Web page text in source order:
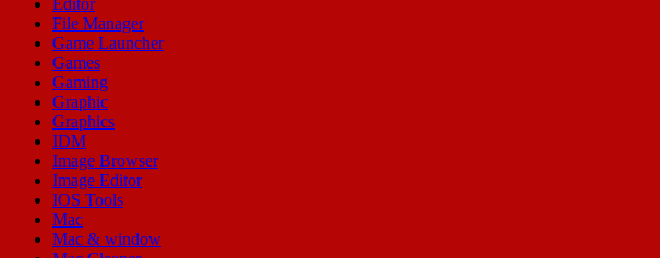
File Manager
Game Launcher
Games
Gaming
Graphic
Graphics
IDM
Image Browser
Image Editor
IOS Tools
Mac
Mac & window